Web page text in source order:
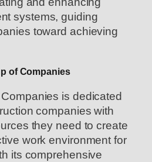
systems, guiding
toward achieving
of Companies
is dedicated
companies with
they need to create
work environment for
its comprehensive